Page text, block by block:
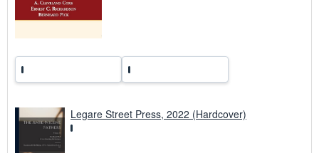
Legare Street Press, 2022 (Hardcover)